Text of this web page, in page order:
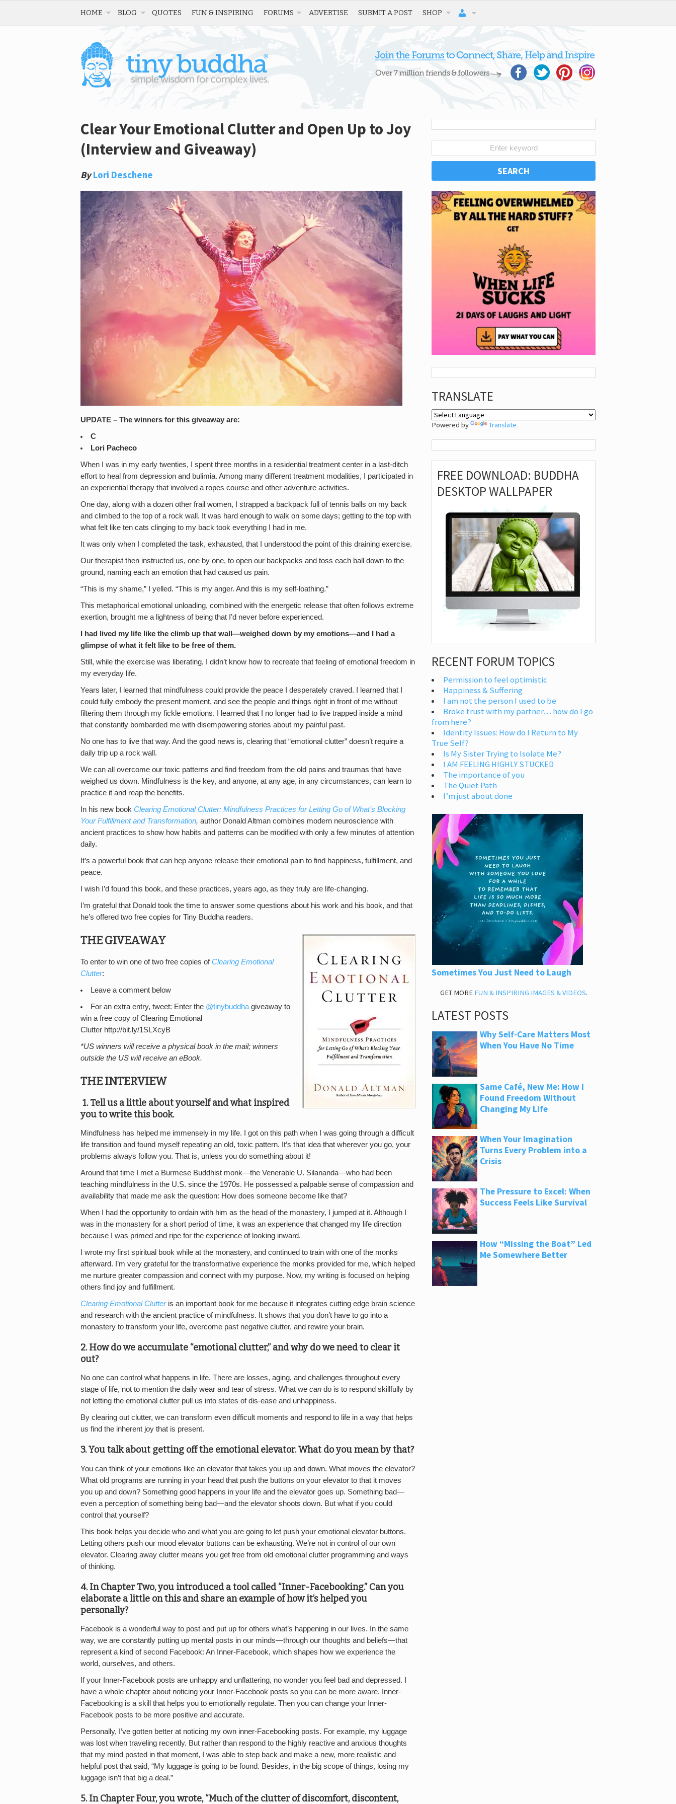
HOME BLOG QUOTES FUN & INSPIRING FORUMS ADVERTISE SUBMIT A POST SHOP
Clear Your Emotional Clutter and Open Up to Joy
(Interview and Giveaway)
By Lori Deschene
UPDATE – The winners for this giveaway are:
C
Lori Pacheco
When I was in my early twenties, I spent three months in a residential treatment center in a last-ditch
effort to heal from depression and bulimia. Among many different treatment modalities, I participated in
an experiential therapy that involved a ropes course and other adventure activities.
One day, along with a dozen other frail women, I strapped a backpack full of tennis balls on my back
and climbed to the top of a rock wall. It was hard enough to walk on some days; getting to the top with
what felt like ten cats clinging to my back took everything I had in me.
It was only when I completed the task, exhausted, that I understood the point of this draining exercise.
Our therapist then instructed us, one by one, to open our backpacks and toss each ball down to the
ground, naming each an emotion that had caused us pain.
“This is my shame,” I yelled. “This is my anger. And this is my self-loathing.”
This metaphorical emotional unloading, combined with the energetic release that often follows extreme
exertion, brought me a lightness of being that I’d never before experienced.
I had lived my life like the climb up that wall—weighed down by my emotions—and I had a
glimpse of what it felt like to be free of them.
Still, while the exercise was liberating, I didn’t know how to recreate that feeling of emotional freedom in
my everyday life.
Years later, I learned that mindfulness could provide the peace I desperately craved. I learned that I
could fully embody the present moment, and see the people and things right in front of me without
filtering them through my fickle emotions. I learned that I no longer had to live trapped inside a mind
that constantly bombarded me with disempowering stories about my painful past.
No one has to live that way. And the good news is, clearing that “emotional clutter” doesn’t require a
daily trip up a rock wall.
We can all overcome our toxic patterns and find freedom from the old pains and traumas that have
weighed us down. Mindfulness is the key, and anyone, at any age, in any circumstances, can learn to
practice it and reap the benefits.
In his new book Clearing Emotional Clutter: Mindfulness Practices for Letting Go of What’s Blocking
Your Fulfillment and Transformation, author Donald Altman combines modern neuroscience with
ancient practices to show how habits and patterns can be modified with only a few minutes of attention
daily.
It’s a powerful book that can hep anyone release their emotional pain to find happiness, fulfillment, and
peace.
I wish I’d found this book, and these practices, years ago, as they truly are life-changing.
I’m grateful that Donald took the time to answer some questions about his work and his book, and that
he’s offered two free copies for Tiny Buddha readers.
THE GIVEAWAY
To enter to win one of two free copies ofClearing Emotional
Clutter:
Leave a comment below
For an extra entry, tweet: Enter the @tinybuddhagiveaway to
win a free copy of Clearing Emotional
Clutter http://bit.ly/1SLXcyB
*US winners will receive a physical book in the mail; winners
outside the US will receive an eBook.
THE INTERVIEW
1. Tell us a little about yourself and what inspired
you to write this book.
Mindfulness has helped me immensely in my life. I got on this path when I was going through a difficult
life transition and found myself repeating an old, toxic pattern. It’s that idea that wherever you go, your
problems always follow you. That is, unless you do something about it!
Around that time I met a Burmese Buddhist monk—the Venerable U. Silananda—who had been
teaching mindfulness in the U.S. since the 1970s. He possessed a palpable sense of compassion and
availability that made me ask the question: How does someone become like that?
When I had the opportunity to ordain with him as the head of the monastery, I jumped at it. Although I
was in the monastery for a short period of time, it was an experience that changed my life direction
because I was primed and ripe for the experience of looking inward.
I wrote my first spiritual book while at the monastery, and continued to train with one of the monks
afterward. I’m very grateful for the transformative experience the monks provided for me, which helped
me nurture greater compassion and connect with my purpose. Now, my writing is focused on helping
others find joy and fulfillment.
Clearing Emotional Clutter is an important book for me because it integrates cutting edge brain science
and research with the ancient practice of mindfulness. It shows that you don’t have to go into a
monastery to transform your life, overcome past negative clutter, and rewire your brain.
2. How do we accumulate “emotional clutter,” and why do we need to clear it
out?
No one can control what happens in life. There are losses, aging, and challenges throughout every
stage of life, not to mention the daily wear and tear of stress. What we can do is to respond skillfully by
not letting the emotional clutter pull us into states of dis-ease and unhappiness.
By clearing out clutter, we can transform even difficult moments and respond to life in a way that helps
us find the inherent joy that is present.
3. You talk about getting off the emotional elevator. What do you mean by that?
You can think of your emotions like an elevator that takes you up and down. What moves the elevator?
What old programs are running in your head that push the buttons on your elevator to that it moves
you up and down? Something good happens in your life and the elevator goes up. Something bad—
even a perception of something being bad—and the elevator shoots down. But what if you could
control that yourself?
This book helps you decide who and what you are going to let push your emotional elevator buttons.
Letting others push our mood elevator buttons can be exhausting. We’re not in control of our own
elevator. Clearing away clutter means you get free from old emotional clutter programming and ways
of thinking.
4. In Chapter Two, you introduced a tool called “Inner-Facebooking.” Can you
elaborate a little on this and share an example of how it’s helped you
personally?
Facebook is a wonderful way to post and put up for others what’s happening in our lives. In the same
way, we are constantly putting up mental posts in our minds—through our thoughts and beliefs—that
represent a kind of second Facebook: An Inner-Facebook, which shapes how we experience the
world, ourselves, and others.
If your Inner-Facebook posts are unhappy and unflattering, no wonder you feel bad and depressed. I
have a whole chapter about noticing your Inner-Facebook posts so you can be more aware. Inner-
Facebooking is a skill that helps you to emotionally regulate. Then you can change your Inner-
Facebook posts to be more positive and accurate.
Personally, I’ve gotten better at noticing my own inner-Facebooking posts. For example, my luggage
was lost when traveling recently. But rather than respond to the highly reactive and anxious thoughts
that my mind posted in that moment, I was able to step back and make a new, more realistic and
helpful post that said, “My luggage is going to be found. Besides, in the big scope of things, losing my
luggage isn’t that big a deal.”
5. In Chapter Four, you wrote, “Much of the clutter of discomfort, discontent,
TRANSLATE
Powered by Translate
FREE DOWNLOAD: BUDDHA
DESKTOP WALLPAPER
RECENT FORUM TOPICS
Permission to feel optimistic
Happiness & Suffering
I am not the person I used to be
Broke trust with my partner… how do I go
from here?
Identity Issues: How do I Return to My
True Self?
Is My Sister Trying to Isolate Me?
I AM FEELING HIGHLY STUCKED
The importance of you
The Quiet Path
I’m just about done
Sometimes You Just Need to Laugh
GET MORE FUN & INSPIRING IMAGES & VIDEOS.
LATEST POSTS
Why Self-Care Matters Most
When You Have No Time
Same Café, New Me: How I
Found Freedom Without
Changing My Life
When Your Imagination
Turns Every Problem into a
Crisis
The Pressure to Excel: When
Success Feels Like Survival
How “Missing the Boat” Led
Me Somewhere Better